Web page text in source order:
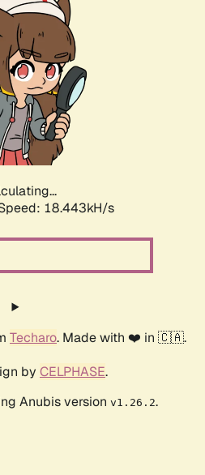
18.443kH/s
Techaro. Made with ❤️ in 🇨🇦.
by CELPHASE.
Anubis version v1.26.2.